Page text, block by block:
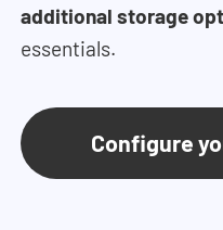
additional storage
essentials.
Configure